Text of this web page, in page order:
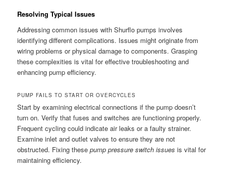
Resolving Typical Issues
Addressing common issues with Shurflo pumps involves
identifying different complications. Issues might originate from
wiring problems or physical damage to components. Grasping
these complexities is vital for effective troubleshooting and
enhancing pump efficiency.
PUMP FAILS TO START OR OVERCYCLES
Start by examining electrical connections if the pump doesn’t
turn on. Verify that fuses and switches are functioning properly.
Frequent cycling could indicate air leaks or a faulty strainer.
Examine inlet and outlet valves to ensure they are not
obstructed. Fixing thesepump pressure switch issues is vital for
maintaining efficiency.